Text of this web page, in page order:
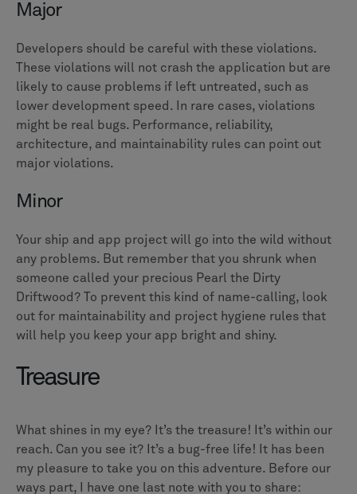
Major
Developers should be careful with these violations.
These violations will not crash the application but are
likely to cause problems if left untreated, such as
lower development speed. In rare cases, violations
might be real bugs. Performance, reliability,
architecture, and maintainability rules can point out
major violations.
Minor
Your ship and app project will go into the wild without
any problems. But remember that you shrunk when
someone called your precious Pearl the Dirty
Driftwood? To prevent this kind of name-calling, look
out for maintainability and project hygiene rules that
will help you keep your app bright and shiny.
Treasure
What shines in my eye? It’s the treasure! It’s within our
reach. Can you see it? It’s a bug-free life! It has been
my pleasure to take you on this adventure. Before our
ways part, I have one last note with you to share: